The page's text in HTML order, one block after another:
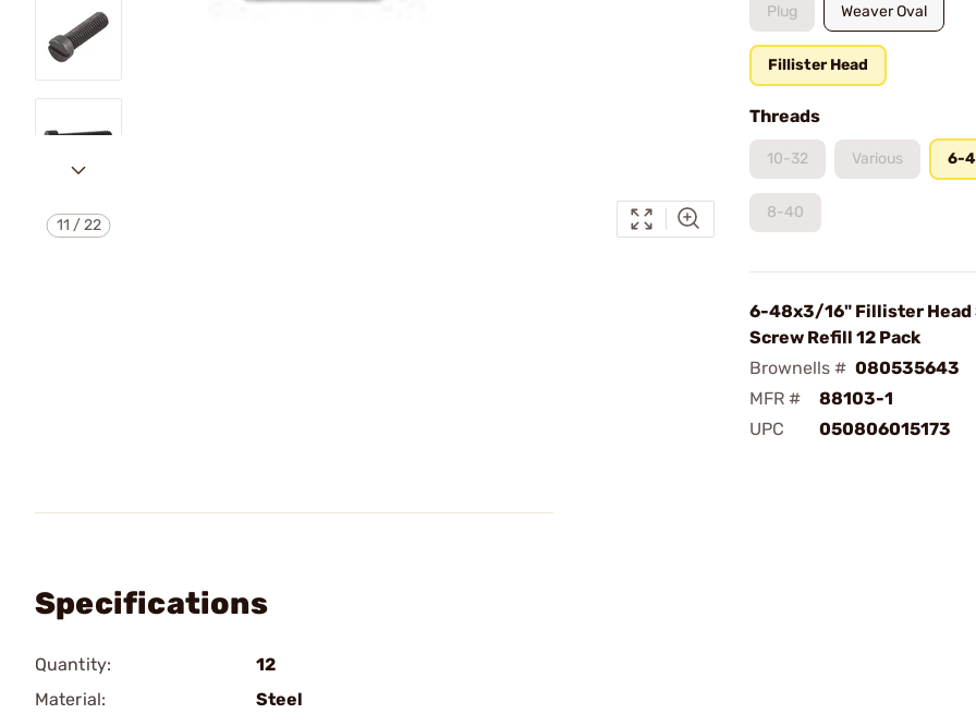
11 /22
Plug Weaver Oval
Fillister Head
Threads
10-32 Various 6-
8-40
6-48x3/16" Fillister Head
Screw Refill 12 Pack
Brownells # 080535643
MFR #
88103-1
UPC
050806015173
Specifications
Quantity:
12
Material:
Steel